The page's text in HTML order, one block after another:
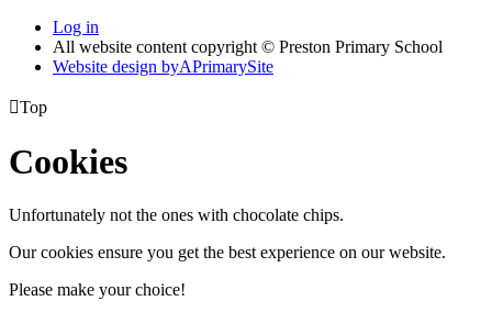
Log in
All website content copyright © Preston Primary School
Website design byAPrimarySite
Top
Cookies
Unfortunately not the ones with chocolate chips.
Our cookies ensure you get the best experience on our website.
Please make your choice!